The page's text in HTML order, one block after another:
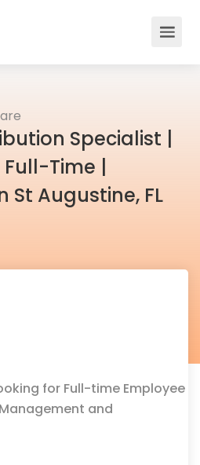
Specialist |
Time |
St Augustine, FL
for Full-time Employee
and